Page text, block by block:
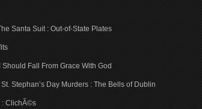
Santa Suit : Out-of-State Plates
Fall From Grace With God
Stephan’s Day Murders : The Bells of Dublin
: ClichÃ©s